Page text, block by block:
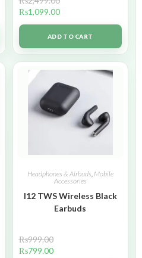
₨1,099.00
ADD TO CART
Headphones & Airbuds, Mobile
Accessories
I12 TWS Wireless Black
Earbuds
₨999.00
₨799.00